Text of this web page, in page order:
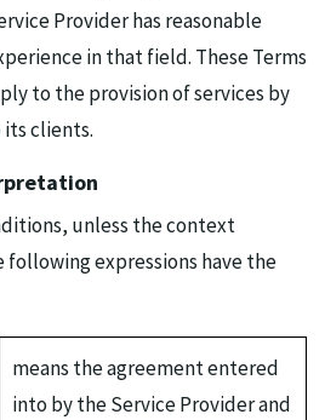
Provider has reasonable
in that field. These Terms
to the provision of services by
clients.
unless the context
expressions have the
means the agreement entered
into by the Service Provider and